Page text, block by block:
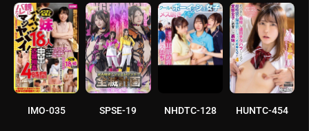
IMO-035 SPSE-19 NHDTC-128 HUNTC-454